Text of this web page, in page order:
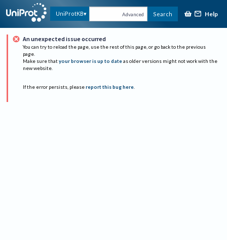
UniProtKB Advanced Search Help
An unexpected issue occurred
You can try to reload the page, use the rest of this page, or go back to the previous
page.
Make sure that your browser is up to date as older versions might not work with the
new website.
If the error persists, please report this bug here.